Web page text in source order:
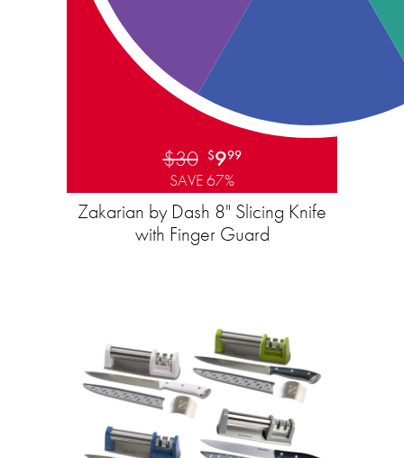
$30 $999
SAVE 67%
Zakarian by Dash 8" Slicing Knife
with Finger Guard